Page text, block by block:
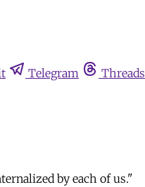
Telegram Threads
by each of us."